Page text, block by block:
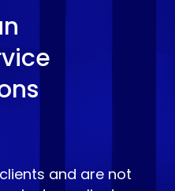
and are not